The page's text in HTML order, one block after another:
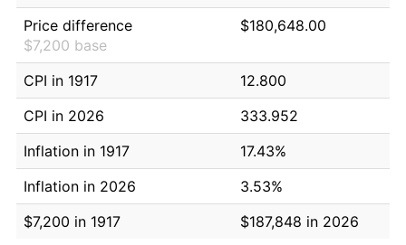
Price difference
$7,200 base
$180,648.00
CPI in 1917
12.800
CPI in 2026
333.952
Inflation in 1917
17.43%
Inflation in 2026
3.53%
$7,200 in 1917
$187,848 in 2026